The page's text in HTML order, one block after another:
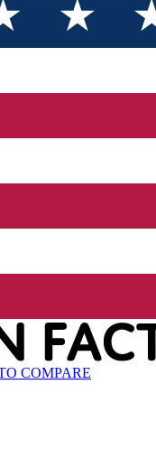
COMPARE